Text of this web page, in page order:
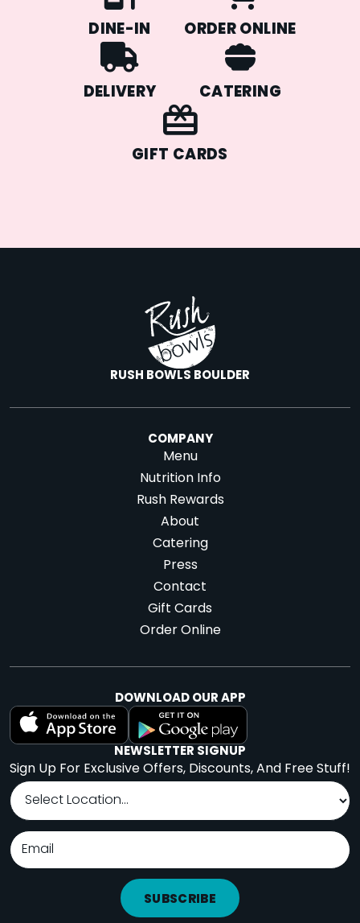
DINE-IN ORDER ONLINE
DELIVERY CATERING
GIFT CARDS
RUSH BOWLS BOULDER
COMPANY
Menu
Nutrition Info
Rush Rewards
About
Catering
Press
Contact
Gift Cards
Order Online
DOWNLOAD OUR APP
NEWSLETTER SIGNUP
Sign Up For Exclusive Offers, Discounts, And Free Stuff!
SUBSCRIBE